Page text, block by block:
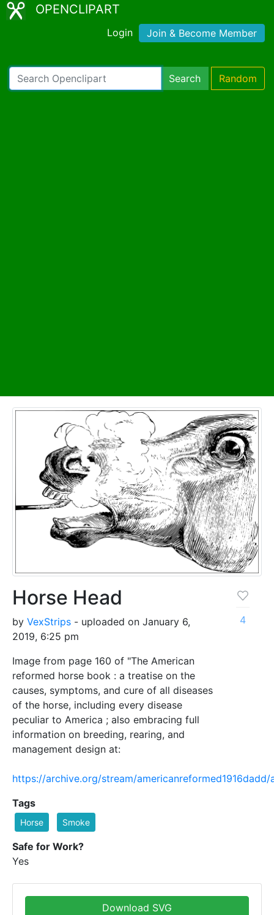
OPENCLIPART
Login Join & Become Member
Search Random
Horse Head
by VexStrips - uploaded on January 6,
2019, 6:25 pm
Image from page 160 of "The American
reformed horse book : a treatise on the
causes, symptoms, and cure of all diseases
of the horse, including every disease
peculiar to America ; also embracing full
information on breeding, rearing, and
management design at:
https://archive.org/stream/
4
Tags
Horse Smoke
Safe for Work?
Yes
Download SVG